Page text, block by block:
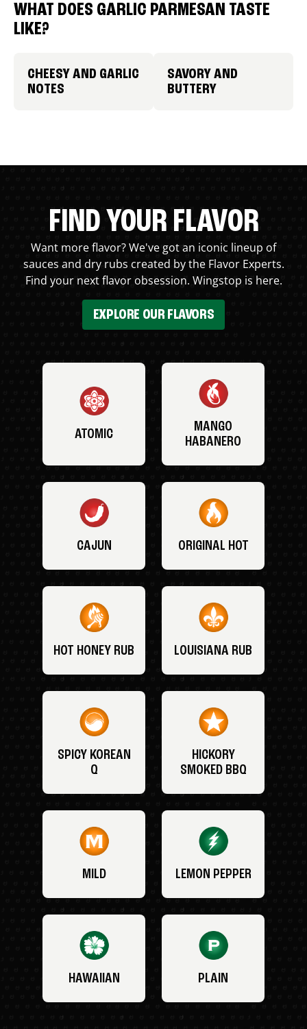
WHAT DOES GARLIC PARMESAN TASTE
LIKE?
CHEESY AND GARLIC
NOTES
SAVORY AND
BUTTERY
FIND YOUR FLAVOR
Want more flavor? We've got an iconic lineup of
sauces and dry rubs created by the Flavor Experts.
Find your next flavor obsession. Wingstop is here.
EXPLORE OUR FLAVORS
ATOMIC
MANGO
HABANERO
CAJUN ORIGINAL HOT
HOT HONEY RUB LOUISIANA RUB
SPICY KOREAN
Q
HICKORY
SMOKED BBQ
MILD LEMON PEPPER
HAWAIIAN PLAIN